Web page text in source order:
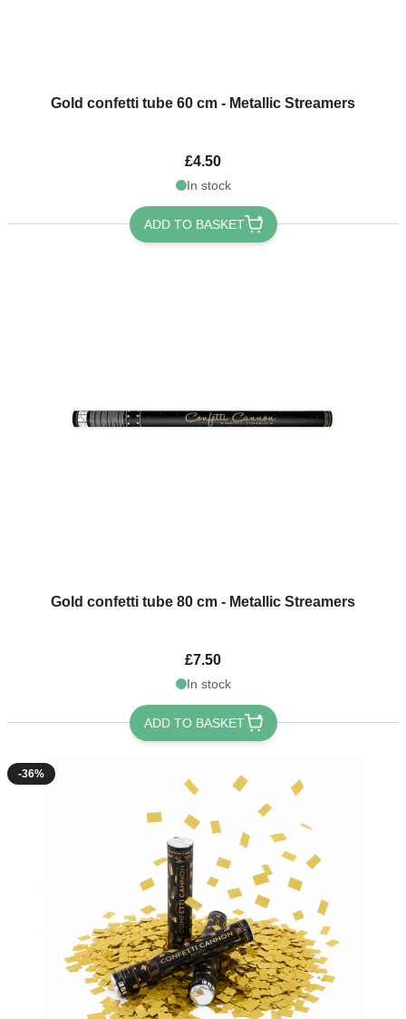
Gold confetti tube 60 cm - Metallic Streamers
£4.50
In stock
ADD TO BASKET
Gold confetti tube 80 cm - Metallic Streamers
£7.50
In stock
ADD TO BASKET
-36%